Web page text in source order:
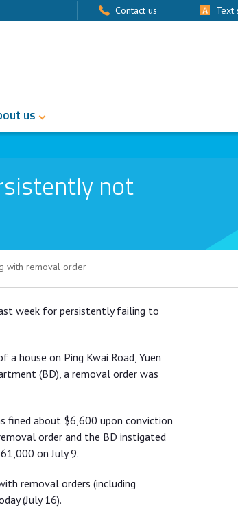
Contact us Text
us
not
with removal order
with removal
week for persistently failing to
house on Ping Kwai Road, Yuen
(BD), a removal order was
fined about $6,600 upon conviction
order and the BD instigated
on July 9.
removal orders (including
(July 16).